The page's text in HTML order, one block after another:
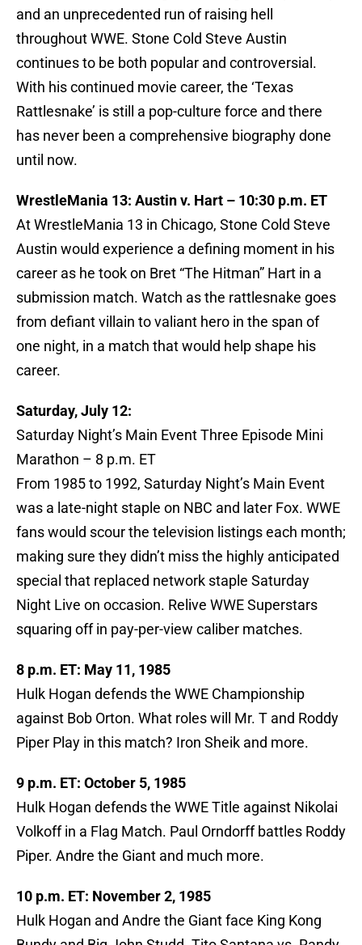
and an unprecedented run of raising hell
throughout WWE. Stone Cold Steve Austin
continues to be both popular and controversial.
With his continued movie career, the ‘Texas
Rattlesnake’ is still a pop-culture force and there
has never been a comprehensive biography done
until now.
WrestleMania 13: Austin v. Hart – 10:30 p.m. ET
At WrestleMania 13 in Chicago, Stone Cold Steve
Austin would experience a defining moment in his
career as he took on Bret “The Hitman” Hart in a
submission match. Watch as the rattlesnake goes
from defiant villain to valiant hero in the span of
one night, in a match that would help shape his
career.
Saturday, July 12:
Saturday Night’s Main Event Three Episode Mini
Marathon – 8 p.m. ET
From 1985 to 1992, Saturday Night’s Main Event
was a late-night staple on NBC and later Fox. WWE
fans would scour the television listings each month;
making sure they didn’t miss the highly anticipated
special that replaced network staple Saturday
Night Live on occasion. Relive WWE Superstars
squaring off in pay-per-view caliber matches.
8 p.m. ET: May 11, 1985
Hulk Hogan defends the WWE Championship
against Bob Orton. What roles will Mr. T and Roddy
Piper Play in this match? Iron Sheik and more.
9 p.m. ET: October 5, 1985
Hulk Hogan defends the WWE Title against Nikolai
Volkoff in a Flag Match. Paul Orndorff battles Roddy
Piper. Andre the Giant and much more.
10 p.m. ET: November 2, 1985
Hulk Hogan and Andre the Giant face King Kong